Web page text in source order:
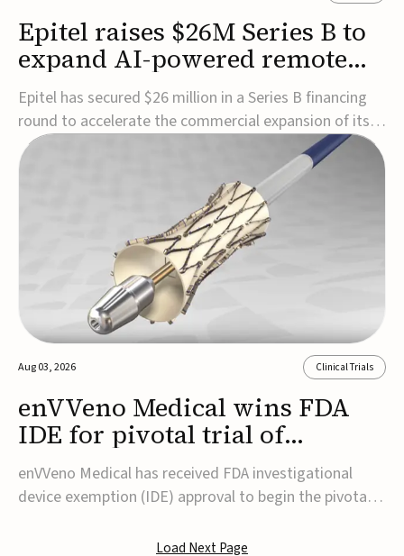
Epitel raises $26M Series B to
expand AI-powered remote
EEG monitoring
Epitel has secured $26 million in a Series B financing
round to accelerate the commercial expansion of its
REMI® Remote EEG Monitoring System, a fully
wireless, FDA-cleared platform that combines long-
term EEG monitoring with AI-driven seizure event
detection.Co-led by Catalyst Health Ventures and G...
Aug 03, 2026 Clinical Trials
enVVeno Medical wins FDA
IDE for pivotal trial of
transcatheter venous valve
enVVeno Medical has received FDA investigational
device exemption (IDE) approval to begin the pivotal
transcatheter replacement venous valve for patients
Load Next Page